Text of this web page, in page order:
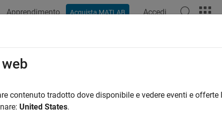
Apprendimento Acquista MATLAB Accedi
of mortgage pool given price
contenuto tradotto dove disponibile e vedere eventi e
United States.